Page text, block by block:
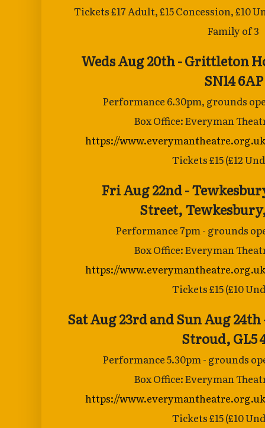
Tickets £17 Adult, £15 Concession, £10
Family of 3
Weds Aug 20th - Grittleton
SN14 6AP
Performance 6.30pm, grounds
Box Office: Everyman
https://
Tickets £15 (£12
Fri Aug 22nd -
Street,
Performance 7pm - grounds
Box Office: Everyman
https://
Tickets £15 (£10
Sat Aug 23rd and Sun Aug
Stroud, GL5
Performance 5.30pm - grounds
Box Office: Everyman
https://
Tickets £15 (£10